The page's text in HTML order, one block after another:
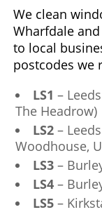
We clean
Wharfdale
to local
postcodes we
LS1 –
The Headrow)
LS2–
Woodhouse,
LS3–
LS4–
LS5–